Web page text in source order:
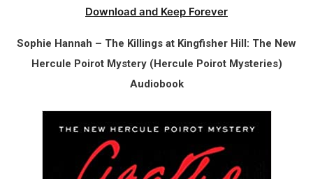
Download and Keep Forever
Sophie Hannah – The Killings at Kingfisher Hill: The New
Hercule Poirot Mystery (Hercule Poirot Mysteries)
Audiobook